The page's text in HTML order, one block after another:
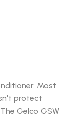
Most
protect
Gelco GSW